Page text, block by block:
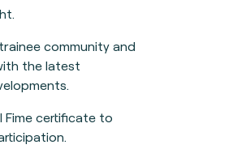
community and
the latest
Fime certificate to